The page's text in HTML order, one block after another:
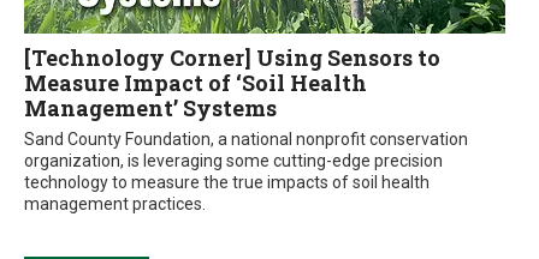
[Technology Corner] Using Sensors to
Measure Impact of ‘Soil Health
Management’ Systems
Sand County Foundation, a national nonprofit conservation
organization, is leveraging some cutting-edge precision
technology to measure the true impacts of soil health
management practices.